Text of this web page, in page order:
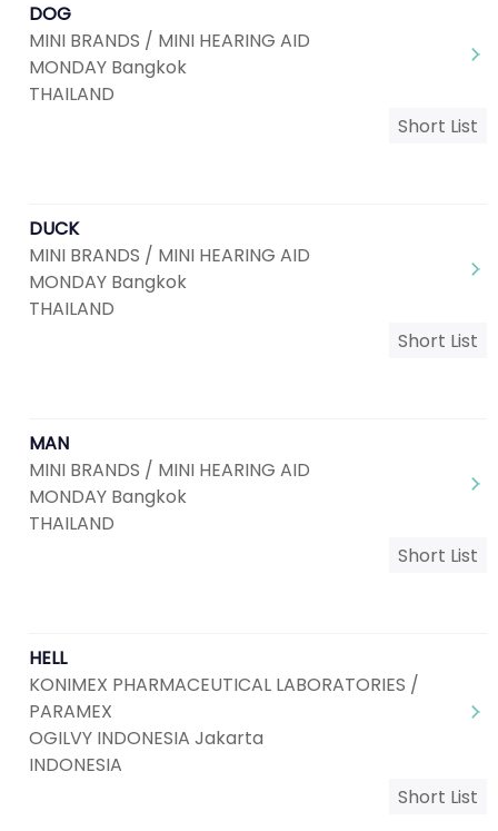
DOG
MINI BRANDS / MINI HEARING AID
MONDAY Bangkok
THAILAND
Short List
DUCK
MINI BRANDS / MINI HEARING AID
MONDAY Bangkok
THAILAND
Short List
MAN
MINI BRANDS / MINI HEARING AID
MONDAY Bangkok
THAILAND
Short List
HELL
KONIMEX PHARMACEUTICAL LABORATORIES /
PARAMEX
OGILVY INDONESIA Jakarta
INDONESIA
Short List